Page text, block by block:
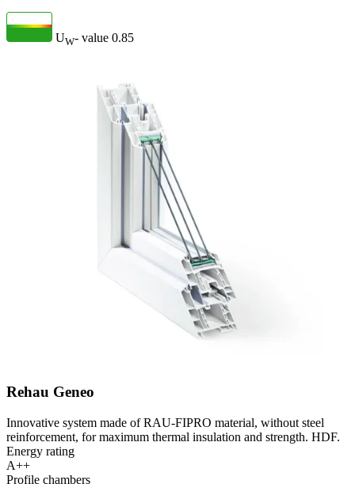
UW- value 0.85
Rehau Geneo
Innovative system made of RAU-FIPRO material, without steel
reinforcement, for maximum thermal insulation and strength. HDF.
Energy rating
A++
Profile chambers